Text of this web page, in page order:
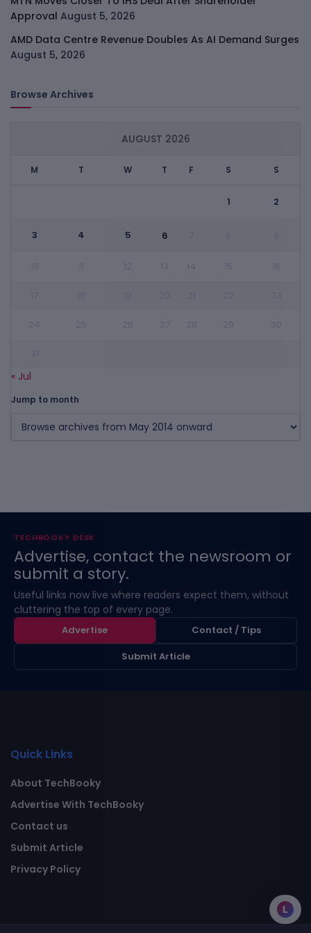
Approval August 5, 2026
AMD Data Centre Revenue Doubles As AI Demand Surges
August 5, 2026
Browse Archives
AUGUST 2026
M T W T F S S
1 2
3 4 5 6
« Jul
Jump to month
TECHBOOKY DESK
Advertise, contact the newsroom or
submit a story.
Useful links now live where readers expect them, without
cluttering the top of every page.
Advertise
Contact / Tips
Submit Article
Quick Links
About TechBooky
Advertise With TechBooky
Contact us
Submit Article
Privacy Policy
L